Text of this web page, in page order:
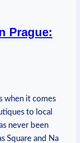
Prague:
when it comes
to local
never been
Square and Na